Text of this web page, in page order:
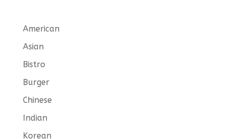
American
Asian
Bistro
Burger
Chinese
Indian
Korean